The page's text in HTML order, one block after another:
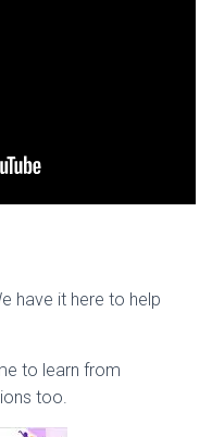
have it here to help
to learn from
too.